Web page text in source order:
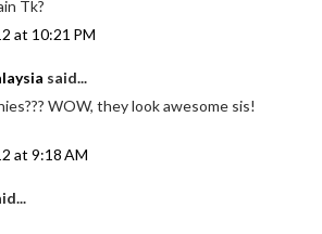
Tk?
at 10:21 PM
said...
WOW, they look awesome sis!
at 9:18 AM